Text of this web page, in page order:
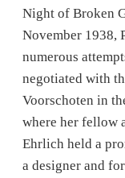
Night of Broken
November 1938,
numerous
negotiated with
Voorschoten in
where her fellow
Ehrlich held a
a designer and